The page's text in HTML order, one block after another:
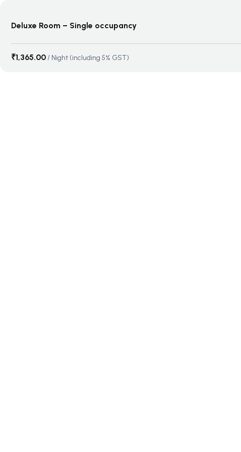
Deluxe Room – Single occupancy
₹1,365.00/ Night